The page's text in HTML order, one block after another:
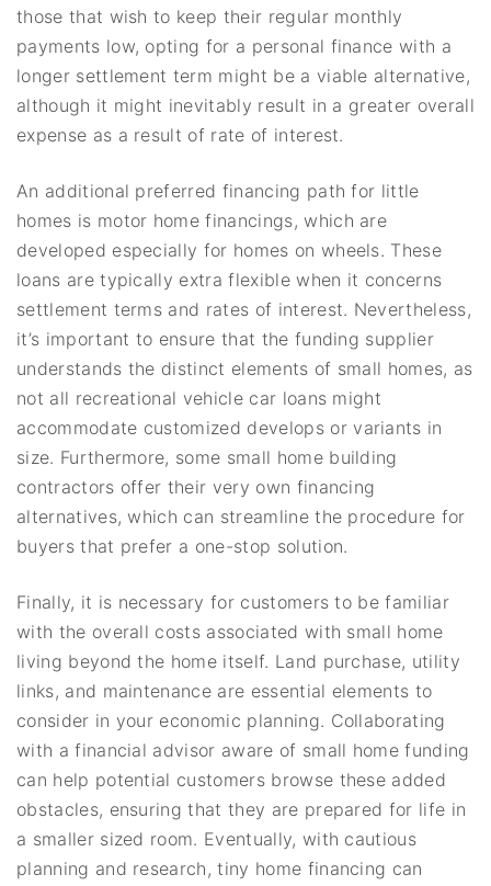
those that wish to keep their regular monthly
payments low, opting for a personal finance with a
longer settlement term might be a viable alternative,
although it might inevitably result in a greater overall
expense as a result of rate of interest.
An additional preferred financing path for little
homes is motor home financings, which are
developed especially for homes on wheels. These
loans are typically extra flexible when it concerns
settlement terms and rates of interest. Nevertheless,
it’s important to ensure that the funding supplier
understands the distinct elements of small homes, as
not all recreational vehicle car loans might
accommodate customized develops or variants in
size. Furthermore, some small home building
contractors offer their very own financing
alternatives, which can streamline the procedure for
buyers that prefer a one-stop solution.
Finally, it is necessary for customers to be familiar
with the overall costs associated with small home
living beyond the home itself. Land purchase, utility
links, and maintenance are essential elements to
consider in your economic planning. Collaborating
with a financial advisor aware of small home funding
can help potential customers browse these added
obstacles, ensuring that they are prepared for life in
a smaller sized room. Eventually, with cautious
planning and research, tiny home financing can